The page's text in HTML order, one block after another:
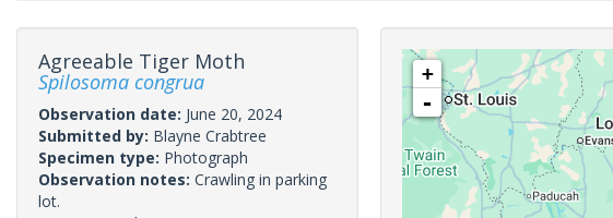
Agreeable Tiger Moth
Spilosoma congrua
Observation date: June 20, 2024
Submitted by: Blayne Crabtree
Specimen type: Photograph
Observation notes: Crawling in parking
lot.
+
-